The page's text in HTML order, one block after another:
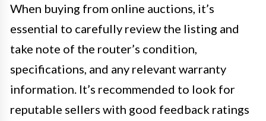
When buying from online auctions, it’s
essential to carefully review the listing and
take note of the router’s condition,
specifications, and any relevant warranty
information. It’s recommended to look for
reputable sellers with good feedback ratings